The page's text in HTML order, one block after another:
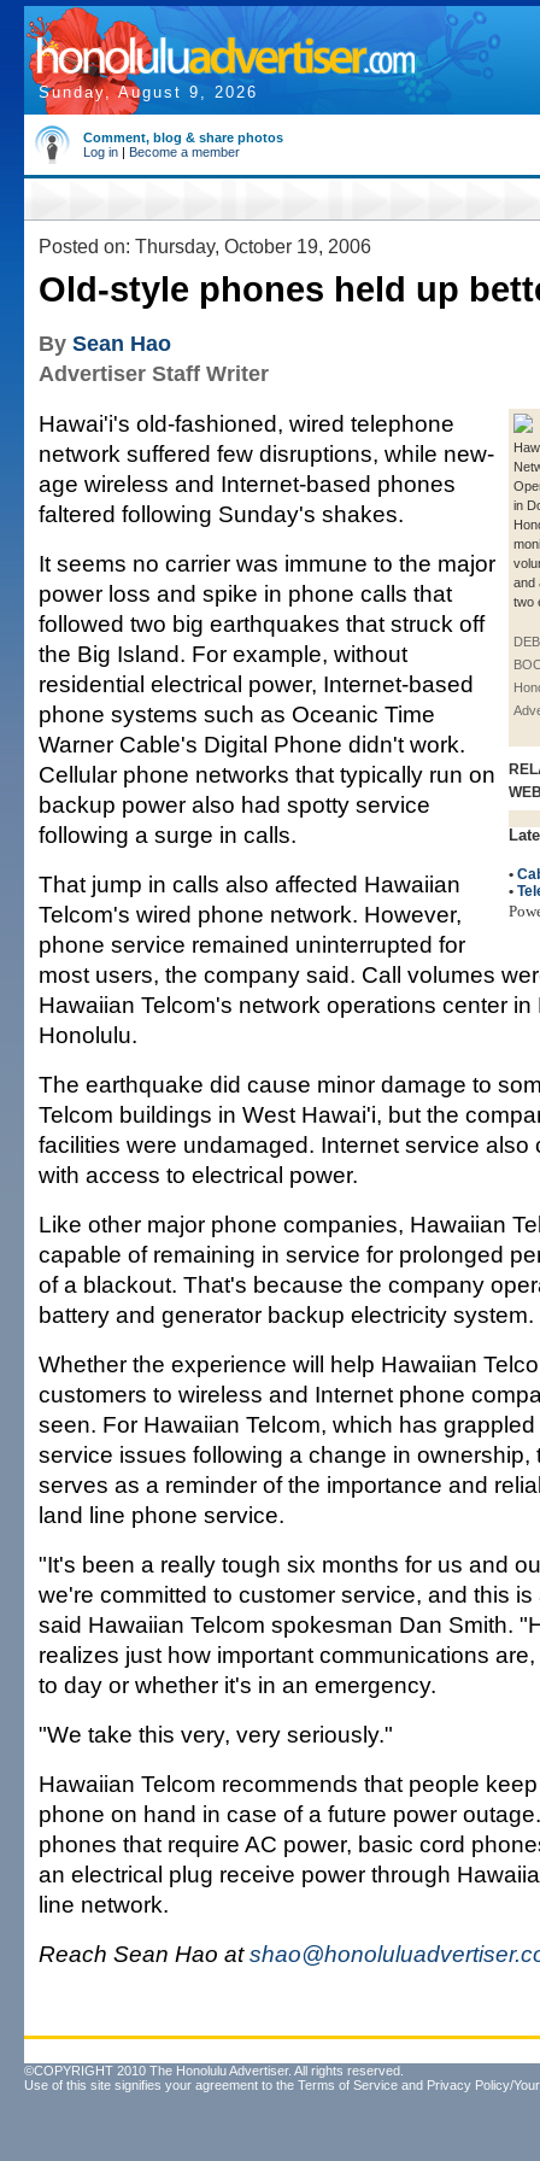
Sunday, August 9, 2026
Comment, blog & share photos
Log in | Become a member
Posted on: Thursday, October 19, 2006
Old-style phones held up
By Sean Hao
Advertiser Staff Writer
in
and
two
•
•
Hawai'i's old-fashioned, wired telephone
network suffered few disruptions, while new-
age wireless and Internet-based phones
faltered following Sunday's shakes.
It seems no carrier was immune to the major
power loss and spike in phone calls that
followed two big earthquakes that struck off
the Big Island. For example, without
residential electrical power, Internet-based
phone systems such as Oceanic Time
Warner Cable's Digital Phone didn't work.
Cellular phone networks that typically run on
backup power also had spotty service
following a surge in calls.
That jump in calls also affected Hawaiian
Telcom's wired phone network. However,
phone service remained uninterrupted for
most users, the company said. Call volumes
Hawaiian Telcom's network operations center in
Honolulu.
The earthquake did cause minor damage to
Telcom buildings in West Hawai'i, but the
facilities were undamaged. Internet service also
with access to electrical power.
Like other major phone companies, Hawaiian
capable of remaining in service for prolonged
of a blackout. That's because the company
battery and generator backup electricity system.
Whether the experience will help Hawaiian
customers to wireless and Internet phone
seen. For Hawaiian Telcom, which has
service issues following a change in ownership,
serves as a reminder of the importance and
land line phone service.
"It's been a really tough six months for us and
we're committed to customer service, and this
said Hawaiian Telcom spokesman Dan Smith.
realizes just how important communications
to day or whether it's in an emergency.
"We take this very, very seriously."
Hawaiian Telcom recommends that people
phone on hand in case of a future power
phones that require AC power, basic cord
an electrical plug receive power through
line network.
Reach Sean Hao at
©COPYRIGHT 2010 The Honolulu Advertiser. All rights reserved.
Use of this site signifies your agreement to the Terms of Service and Privacy Policy/